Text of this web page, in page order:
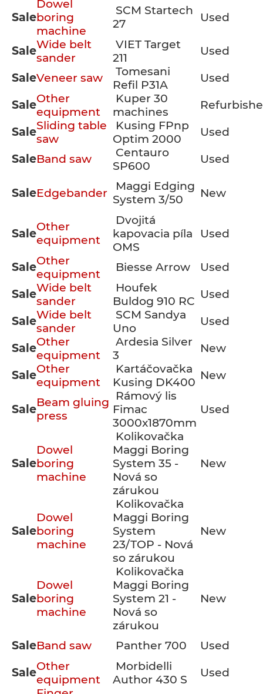
Sale
Dowel
boring
machine
SCM Startech
27
Used
SaleWide belt
sander
VIET Target
211
Used
SaleVeneer saw
Tomesani
Refil P31A
Used
SaleOther
equipment
Kuper 30
machines
SaleSliding table
saw
Kusing FPnp
Optim 2000
Used
SaleBand saw
Centauro
SP600
Used
SaleEdgebander
Maggi Edging
System 3/50
New
Sale
Other
equipment
Dvojitá
kapovacia píla
OMS
Used
SaleOther
equipment
Biesse Arrow
Used
SaleWide belt
sander
Houfek
Buldog 910 RC
Used
SaleWide belt
sander
SCM Sandya
Uno
Used
SaleOther
equipment
Ardesia Silver
3
New
SaleOther
equipment
Kartáčovačka
Kusing DK400
New
Sale
Beam gluing
press
Rámový lis
Fimac
3000x1870mm
Used
Sale
Dowel
boring
machine
Kolikovačka
Maggi Boring
System 35 -
Nová so
zárukou
New
Sale
Dowel
boring
machine
Kolikovačka
Maggi Boring
System
23/TOP - Nová
so zárukou
New
Sale
Dowel
boring
machine
Kolikovačka
Maggi Boring
System 21 -
Nová so
zárukou
New
SaleBand saw Panther 700
Used
SaleOther
equipment
Morbidelli
Author 430 S
Used